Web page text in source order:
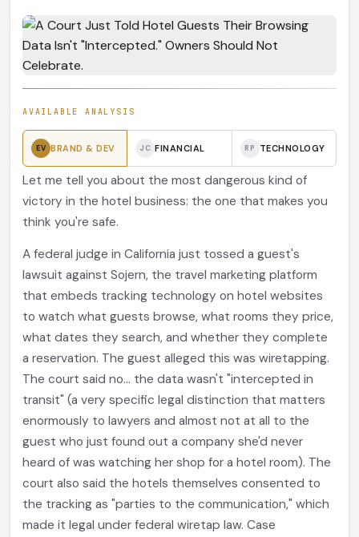
AVAILABLE ANALYSIS
EV BRAND & DEV JC FINANCIAL RP TECHNOLOGY
Let me tell you about the most dangerous kind of
victory in the hotel business: the one that makes you
think you're safe.
A federal judge in California just tossed a guest's
lawsuit against Sojern, the travel marketing platform
that embeds tracking technology on hotel websites
to watch what guests browse, what rooms they price,
what dates they search, and whether they complete
a reservation. The guest alleged this was wiretapping.
The court said no... the data wasn't "intercepted in
transit" (a very specific legal distinction that matters
enormously to lawyers and almost not at all to the
guest who just found out a company she'd never
heard of was watching her shop for a hotel room). The
court also said the hotels themselves consented to
the tracking as "parties to the communication," which
made it legal under federal wiretap law. Case